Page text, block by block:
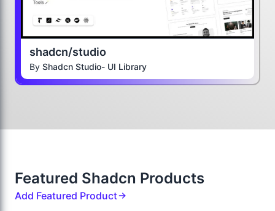
shadcn/studio
By Shadcn Studio- UI Library
Featured Shadcn Products
Add Featured Product